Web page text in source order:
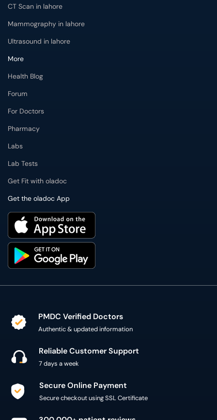
CT Scan in lahore
Mammography in lahore
Ultrasound in lahore
More
Health Blog
Forum
For Doctors
Pharmacy
Labs
Lab Tests
Get Fit with oladoc
Get the oladoc App
PMDC Verified Doctors
Authentic & updated information
Reliable Customer Support
7 days a week
Secure Online Payment
Secure checkout using SSL Certificate